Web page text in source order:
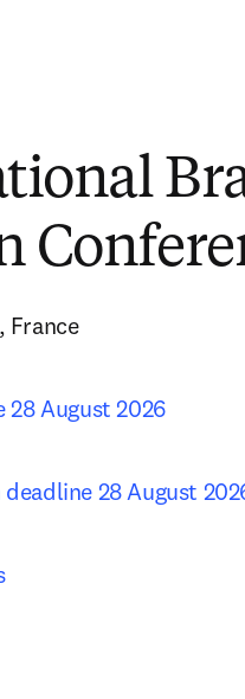
France
28 August 2026
28 August